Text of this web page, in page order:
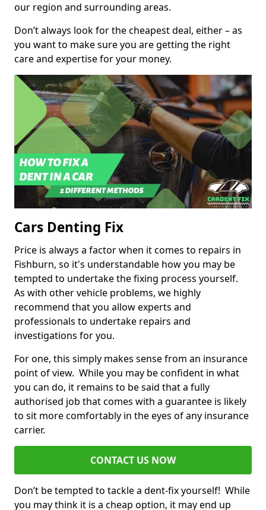
our region and surrounding areas.
Don’t always look for the cheapest deal, either – as
you want to make sure you are getting the right
care and expertise for your money.
Cars Denting Fix
Price is always a factor when it comes to repairs in
Fishburn, so it's understandable how you may be
tempted to undertake the fixing process yourself.
As with other vehicle problems, we highly
recommend that you allow experts and
professionals to undertake repairs and
investigations for you.
For one, this simply makes sense from an insurance
point of view. While you may be confident in what
you can do, it remains to be said that a fully
authorised job that comes with a guarantee is likely
to sit more comfortably in the eyes of any insurance
carrier.
CONTACT US NOW
Don’t be tempted to tackle a dent-fix yourself! While
you may think it is a cheap option, it may end up